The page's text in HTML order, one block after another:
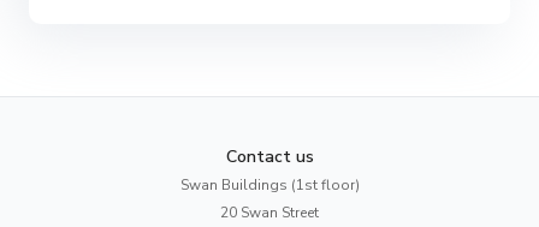
Contact us
Swan Buildings (1st floor)
20 Swan Street